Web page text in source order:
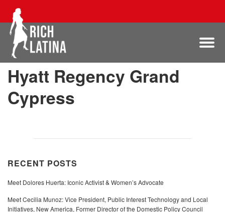
Hyatt Regency Grand
Cypress
RECENT POSTS
Meet Dolores Huerta: Iconic Activist & Women’s Advocate
Meet Cecilia Munoz: Vice President, Public Interest Technology and Local
Initiatives, New America, Former Director of the Domestic Policy Council